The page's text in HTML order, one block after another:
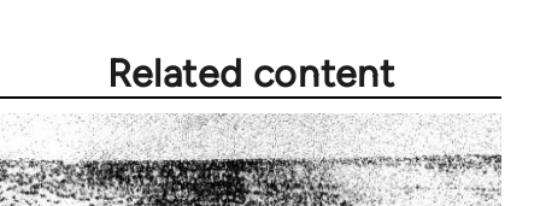
Related content